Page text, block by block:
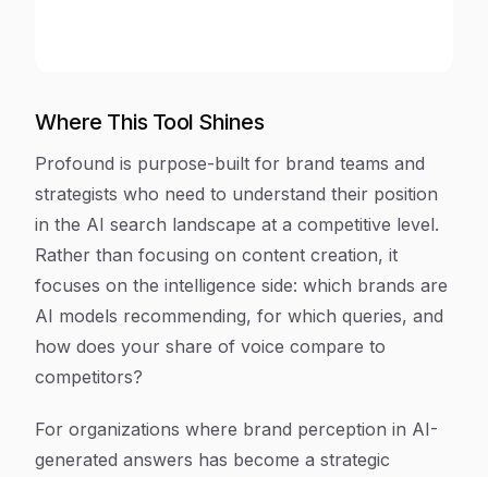
Where This Tool Shines
Profound is purpose-built for brand teams and
strategists who need to understand their position
in the AI search landscape at a competitive level.
Rather than focusing on content creation, it
focuses on the intelligence side: which brands are
AI models recommending, for which queries, and
how does your share of voice compare to
competitors?
For organizations where brand perception in AI-
generated answers has become a strategic